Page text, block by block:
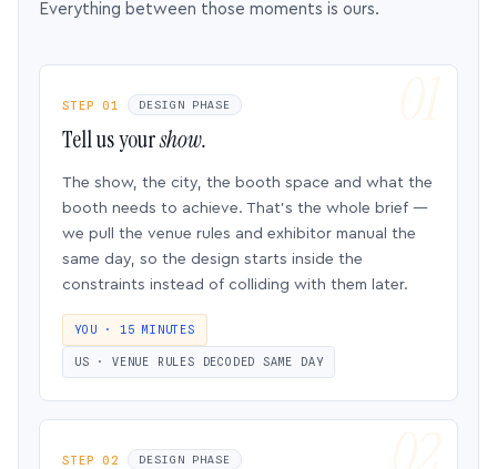
Everything between those moments is ours.
STEP 01 DESIGN PHASE
Tell us yourshow.
The show, the city, the booth space and what the
booth needs to achieve. That’s the whole brief —
we pull the venue rules and exhibitor manual the
same day, so the design starts inside the
constraints instead of colliding with them later.
YOU · 15 MINUTES
US · VENUE RULES DECODED SAME DAY
STEP 02 DESIGN PHASE